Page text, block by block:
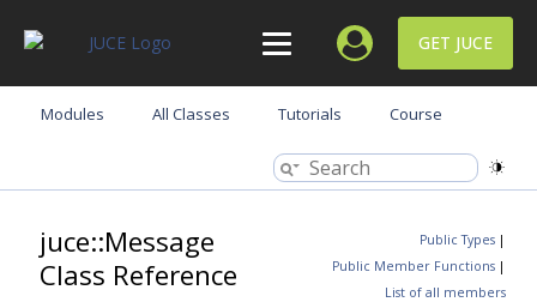
GET JUCE
Modules All Classes Tutorials Course
Public Types |
Public Member Functions |
List of all members
juce::Message
Class Reference